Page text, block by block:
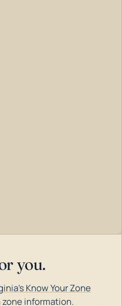
you.
Know Your Zone
information.